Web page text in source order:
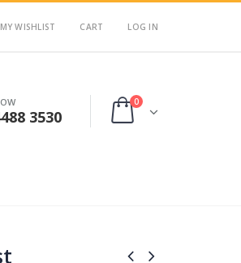
MY WISHLIST CART LOG IN
3530
0